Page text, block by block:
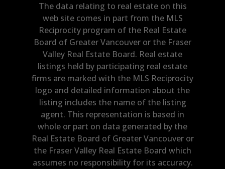
The data relating to real estate on this
web site comes in part from the MLS
Reciprocity program of the Real Estate
Board of Greater Vancouver or the Fraser
Valley Real Estate Board. Real estate
listings held by participating real estate
firms are marked with the MLS Reciprocity
logo and detailed information about the
listing includes the name of the listing
agent. This representation is based in
whole or part on data generated by the
Real Estate Board of Greater Vancouver or
the Fraser Valley Real Estate Board which
assumes no responsibility for its accuracy.